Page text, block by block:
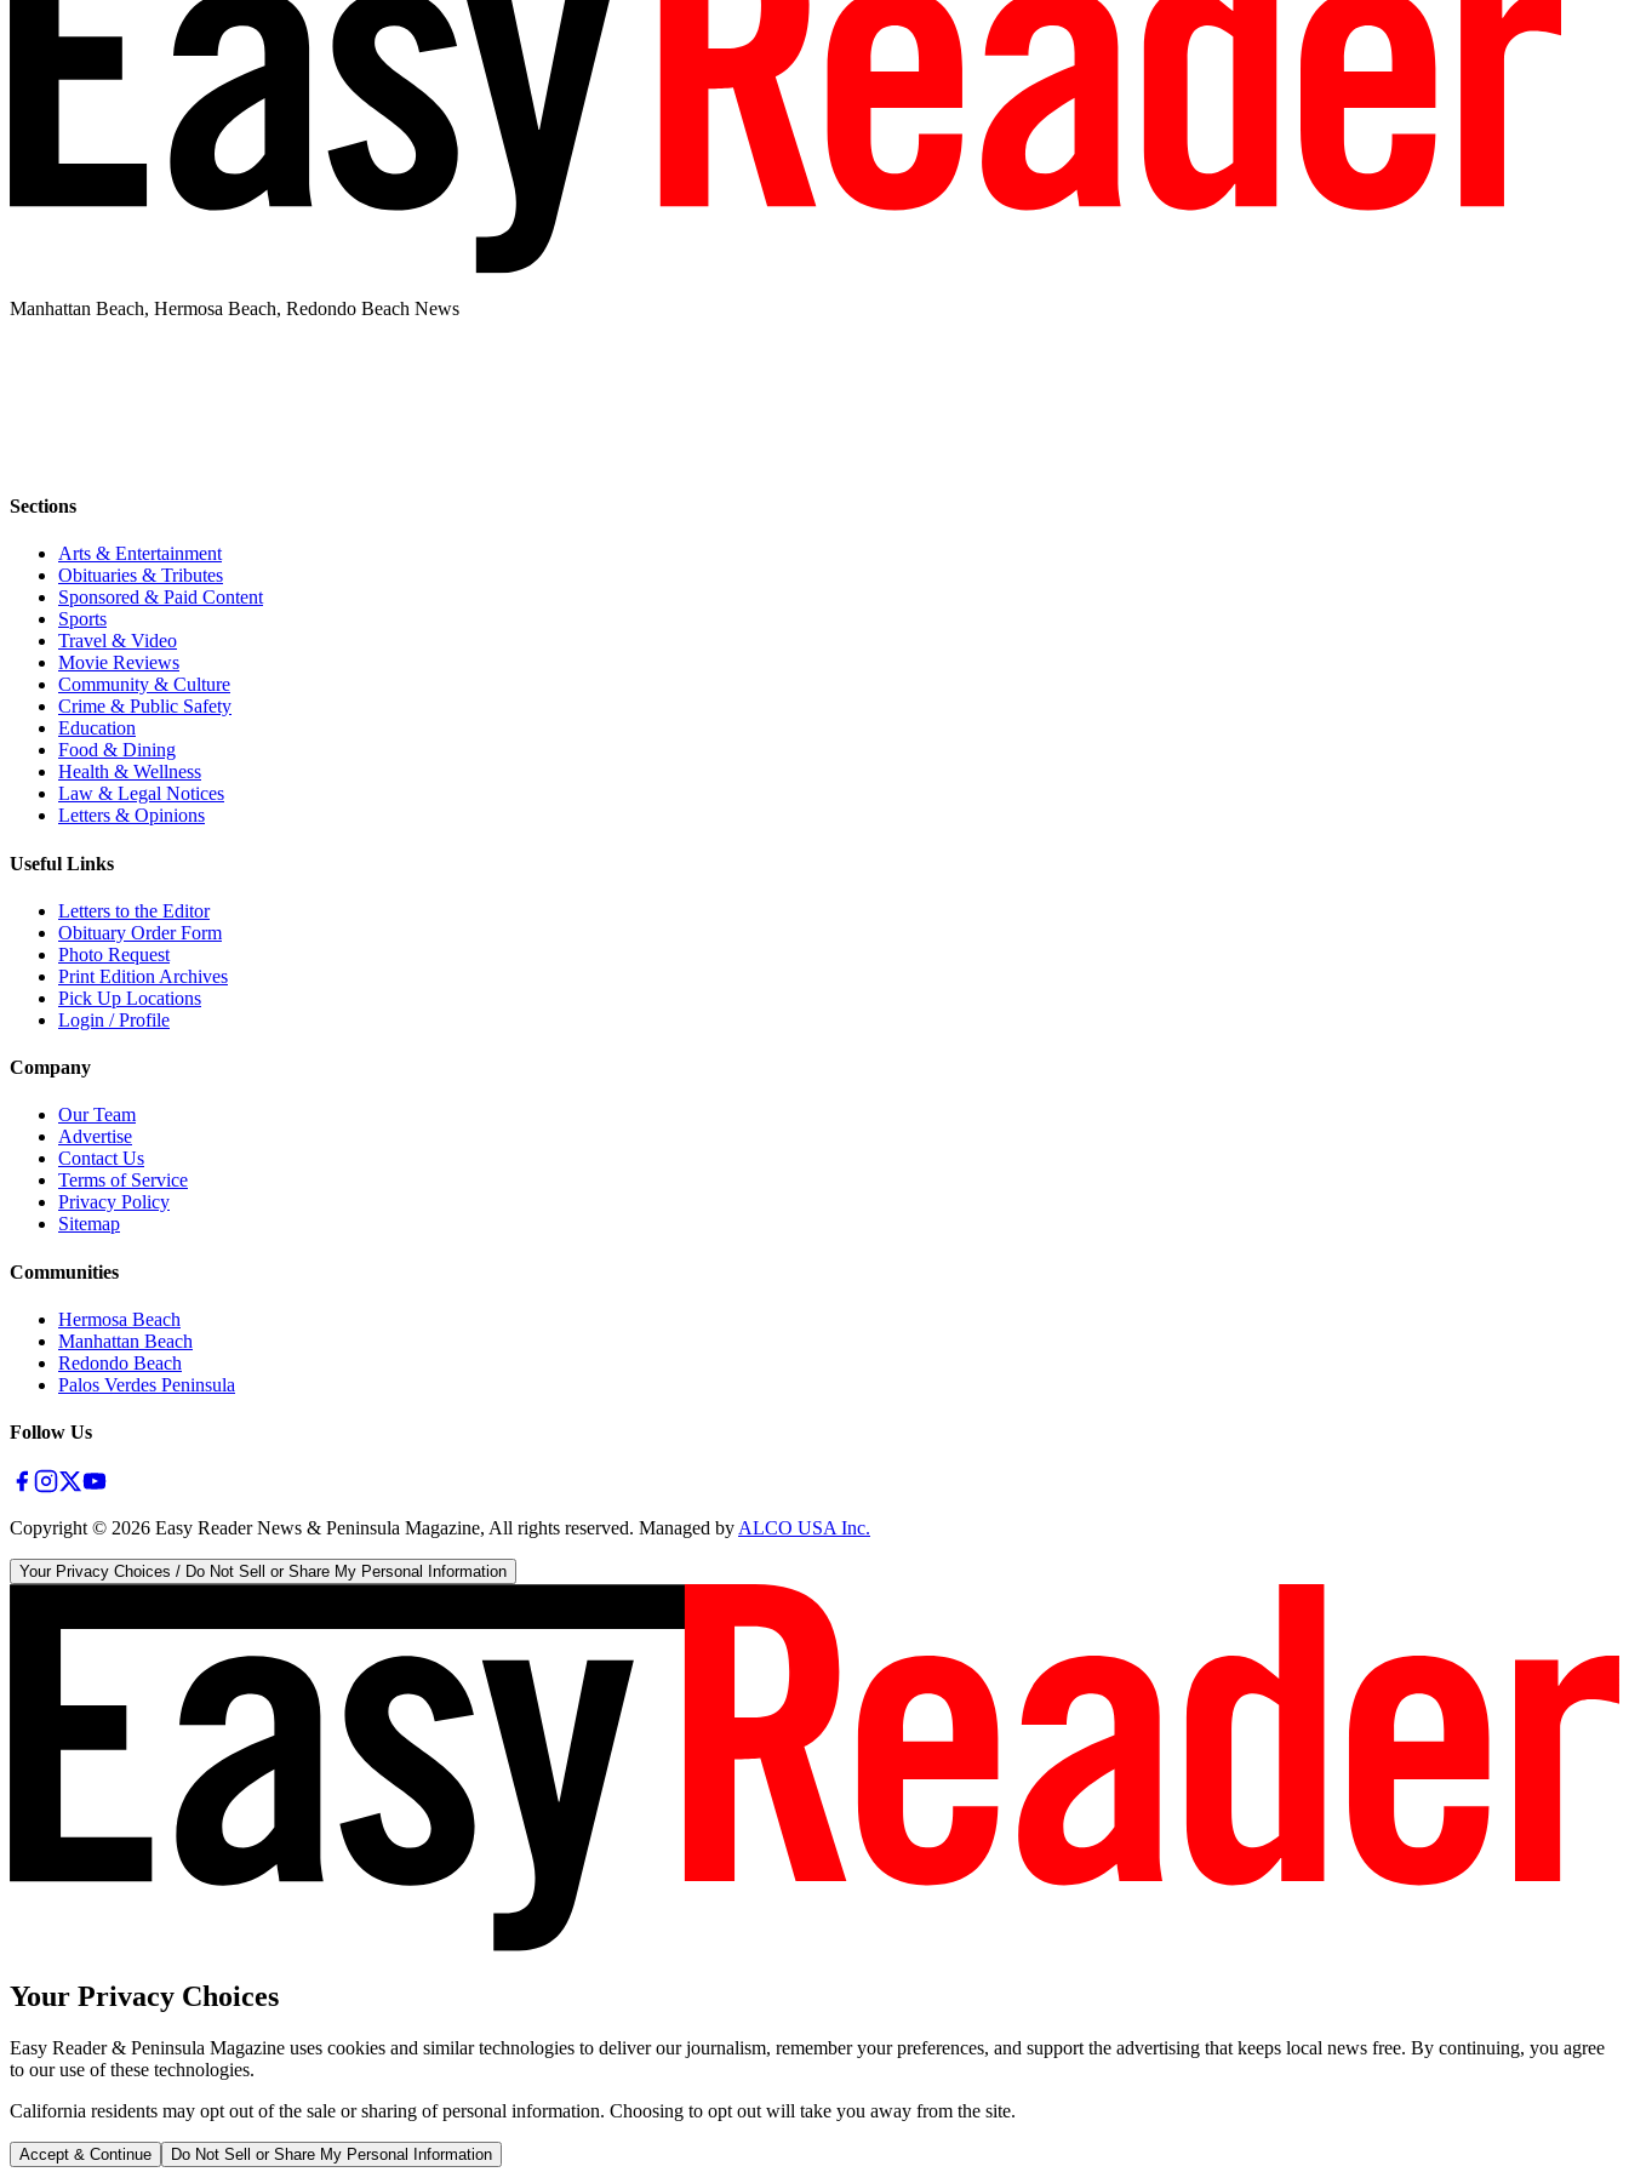
Manhattan Beach, Hermosa Beach, Redondo Beach News
Sections
Arts & Entertainment
Obituaries & Tributes
Sponsored & Paid Content
Sports
Travel & Video
Movie Reviews
Community & Culture
Crime & Public Safety
Education
Food & Dining
Health & Wellness
Law & Legal Notices
Letters & Opinions
Useful Links
Letters to the Editor
Obituary Order Form
Photo Request
Print Edition Archives
Pick Up Locations
Login / Profile
Company
Our Team
Advertise
Contact Us
Terms of Service
Privacy Policy
Sitemap
Communities
Hermosa Beach
Manhattan Beach
Redondo Beach
Palos Verdes Peninsula
Follow Us
Copyright © 2026 Easy Reader News & Peninsula Magazine, All rights reserved. Managed byALCO USA Inc.
Your Privacy Choices / Do Not Sell or Share My Personal Information
Your Privacy Choices
Easy Reader & Peninsula Magazine uses cookies and similar technologies to deliver our journalism, remember your preferences, and support the advertising that keeps local news free. By continuing, you agree
to our use of these technologies.
California residents may opt out of the sale or sharing of personal information. Choosing to opt out will take you away from the site.
Accept & Continue Do Not Sell or Share My Personal Information